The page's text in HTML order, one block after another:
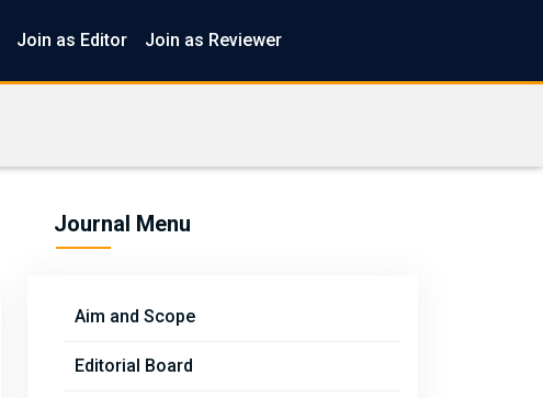
Join as Editor Join as Reviewer
Journal Menu
Aim and Scope
Editorial Board